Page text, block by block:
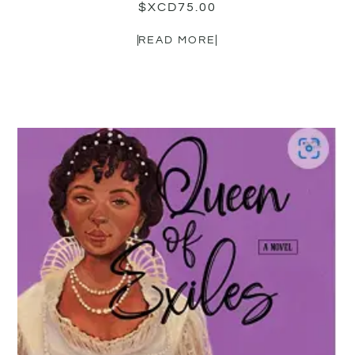
$XCD75.00
READ MORE